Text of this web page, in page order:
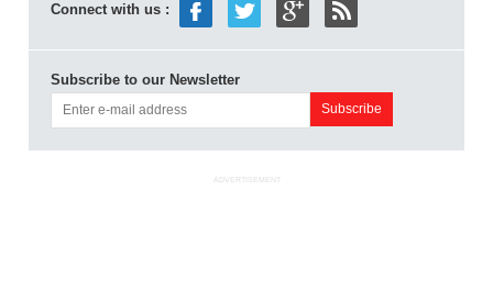
Connect with us :
Subscribe to our Newsletter
ADVERTISEMENT